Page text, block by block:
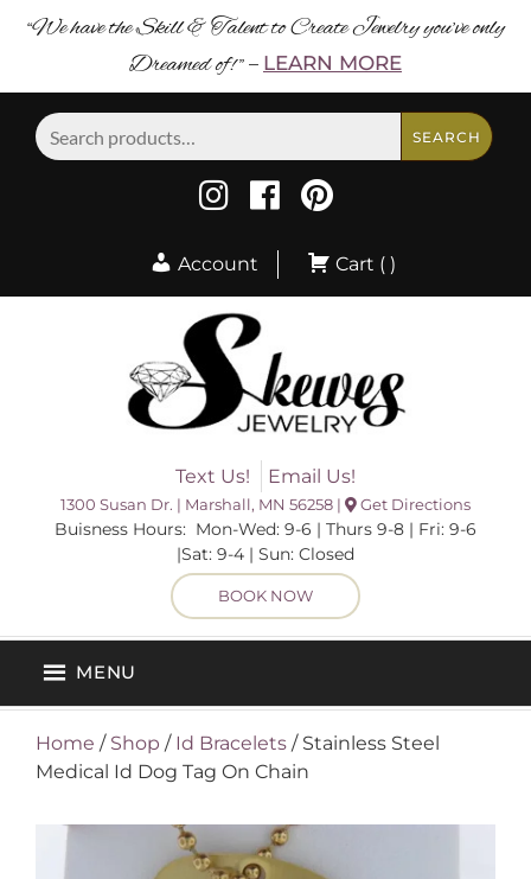
“We have the Skill & Talent to Create Jewelry you’ve only
Dreamed of! ” – LEARN MORE
SEARCH
Account Cart ( )
Text Us! Email Us!
1300 Susan Dr. | Marshall, MN 56258 | Get Directions
Buisness Hours: Mon-Wed: 9-6 | Thurs 9-8 | Fri: 9-6
|Sat: 9-4 | Sun: Closed
BOOK NOW
MENU
Home / Shop / Id Bracelets / Stainless Steel
Medical Id Dog Tag On Chain